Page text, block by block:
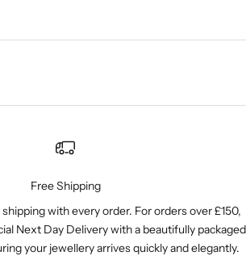
Free Shipping
with every order. For orders over £150,
Next Day Delivery with a beautifully packaged
your jewellery arrives quickly and elegantly.